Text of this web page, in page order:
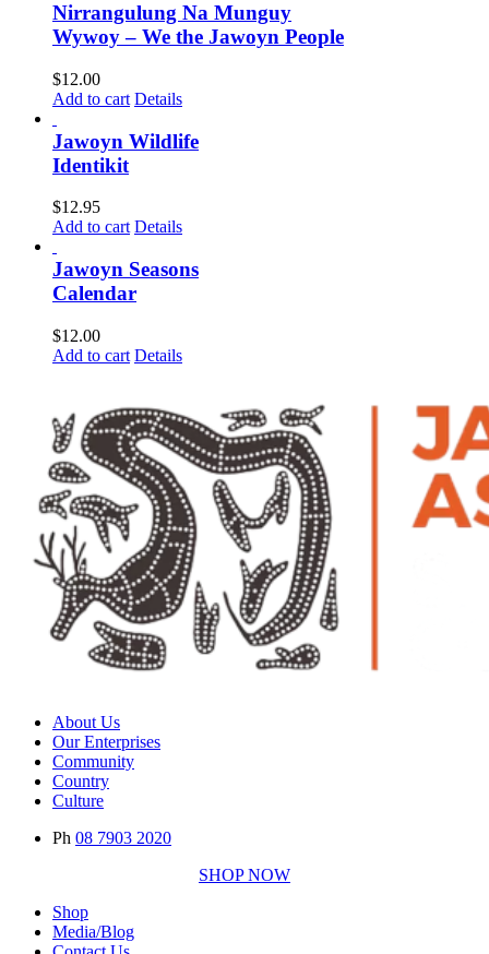
Nirrangulung Na Munguy
Wywoy – We the Jawoyn People
$12.00
Add to cart Details
Jawoyn Wildlife
Identikit
$12.95
Add to cart Details
Jawoyn Seasons
Calendar
$12.00
Add to cart Details
About Us
Our Enterprises
Community
Country
Culture
Ph 08 7903 2020
SHOP NOW
Shop
Media/Blog